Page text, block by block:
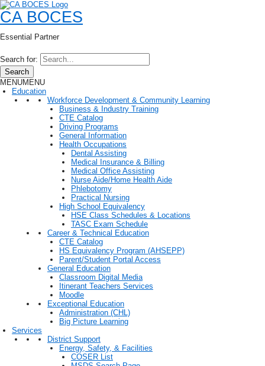
CA BOCES
Essential Partner
Search for:
Search
MENUMENU
Education
Workforce Development & Community Learning
Business & Industry Training
CTE Catalog
Driving Programs
General Information
Health Occupations
Dental Assisting
Medical Insurance & Billing
Medical Office Assisting
Nurse Aide/Home Health Aide
Phlebotomy
Practical Nursing
High School Equivalency
HSE Class Schedules & Locations
TASC Exam Schedule
Career & Technical Education
CTE Catalog
HS Equivalency Program (AHSEPP)
Parent/Student Portal Access
General Education
Classroom Digital Media
Itinerant Teachers Services
Moodle
Exceptional Education
Administration (CHL)
Big Picture Learning
Services
District Support
Energy, Safety, & Facilities
COSER List